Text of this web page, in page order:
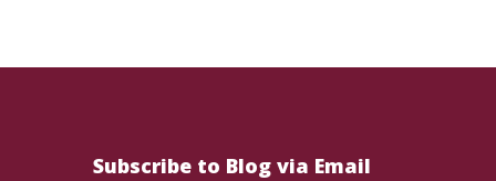
Subscribe to Blog via Email